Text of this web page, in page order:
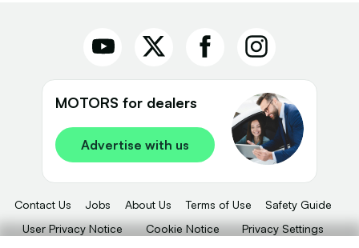
MOTORS for dealers
Advertise with us
Contact Us Jobs About Us Terms of Use
Safety Guide
User Privacy Notice
Cookie Notice
Privacy Settings